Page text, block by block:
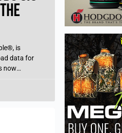
is
data for
now